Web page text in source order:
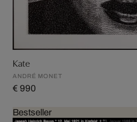
Kate
ANDRÉ MONET
€ 990
Bestseller